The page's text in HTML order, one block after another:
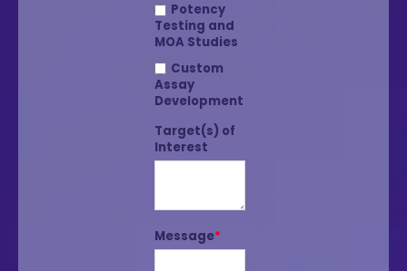
Potency
Testing and
MOA Studies
Custom
Assay
Development
Target(s) of
Interest
Message*